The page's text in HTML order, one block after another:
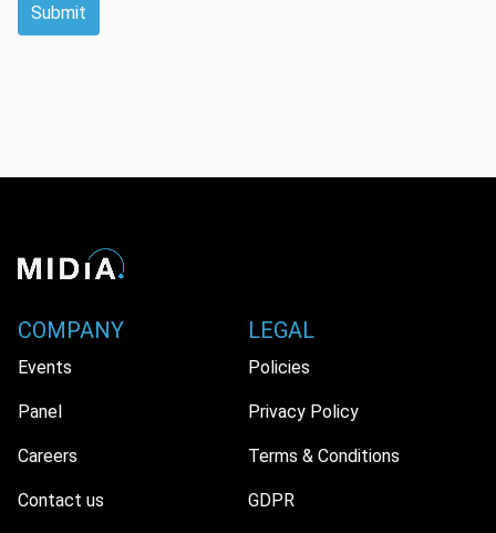
Submit
COMPANY
Events
Panel
Careers
Contact us
LEGAL
Policies
Privacy Policy
Terms & Conditions
GDPR